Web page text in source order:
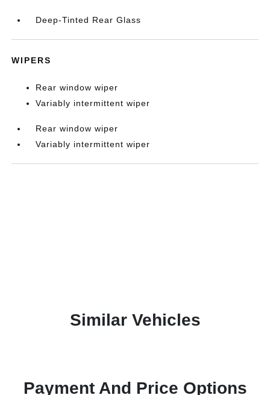
Deep-Tinted Rear Glass
WIPERS
Rear window wiper
Variably intermittent wiper
Rear window wiper
Variably intermittent wiper
Similar Vehicles
Payment And Price Options